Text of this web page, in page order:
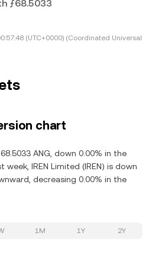
ƒ68.5033
(UTC+0000) (Coordinated Universal
chart
ANG, down 0.00% in the
IREN Limited (IREN) is down
decreasing 0.00% in the
1M 1Y 2Y